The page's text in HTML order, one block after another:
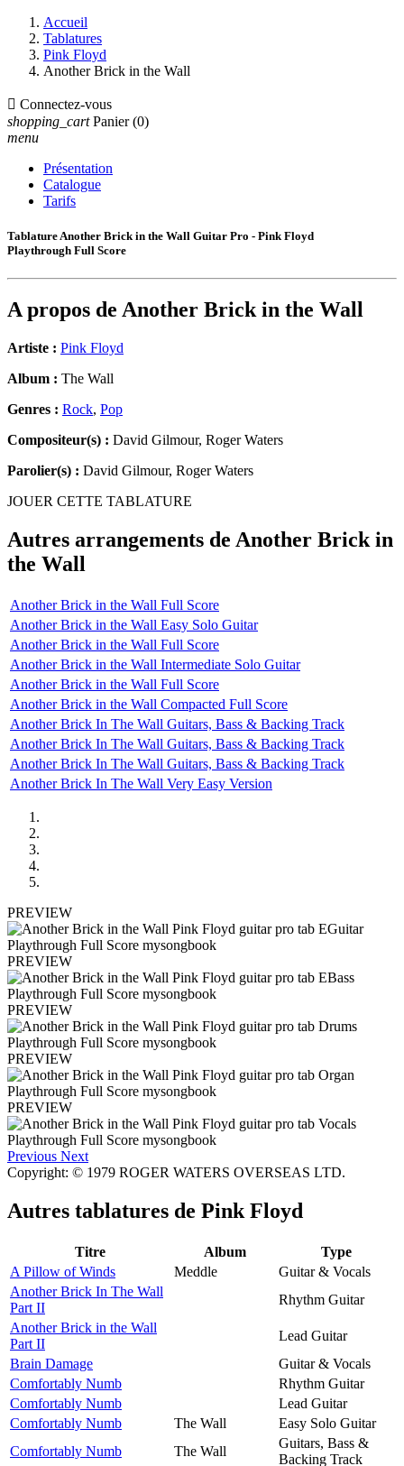
Accueil
Tablatures
Pink Floyd
Another Brick in the Wall
 Connectez-vous
shopping_cart Panier (0)
menu
Présentation
Catalogue
Tarifs
Tablature Another Brick in the Wall Guitar Pro - Pink Floyd
Playthrough Full Score
A propos de Another Brick in the Wall
Artiste : Pink Floyd
Album : The Wall
Genres : Rock, Pop
Compositeur(s) : David Gilmour, Roger Waters
Parolier(s) : David Gilmour, Roger Waters
JOUER CETTE TABLATURE
Autres arrangements de Another Brick in
the Wall
Another Brick in the Wall Full Score
Another Brick in the Wall Easy Solo Guitar
Another Brick in the Wall Full Score
Another Brick in the Wall Intermediate Solo Guitar
Another Brick in the Wall Full Score
Another Brick in the Wall Compacted Full Score
Another Brick In The Wall Guitars, Bass & Backing Track
Another Brick In The Wall Guitars, Bass & Backing Track
Another Brick In The Wall Guitars, Bass & Backing Track
Another Brick In The Wall Very Easy Version
PREVIEW
PREVIEW
PREVIEW
PREVIEW
PREVIEW
Previous Next
Copyright: © 1979 ROGER WATERS OVERSEAS LTD.
Autres tablatures de Pink Floyd
Titre Album
Type
A Pillow of Winds
Meddle
Guitar & Vocals
Another Brick In The Wall
Part II
Rhythm Guitar
Another Brick in the Wall
Part II
Lead Guitar
Brain Damage
Guitar & Vocals
Comfortably Numb
Rhythm Guitar
Comfortably Numb
Lead Guitar
Comfortably Numb
The Wall
Easy Solo Guitar
Comfortably Numb
The Wall
Guitars, Bass &
Backing Track